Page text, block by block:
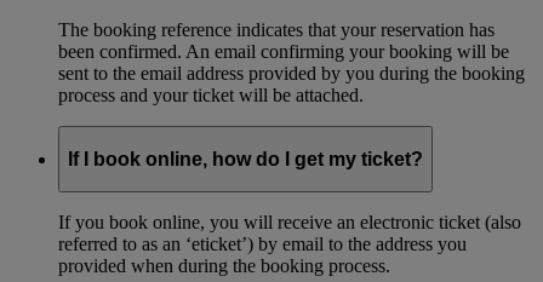
The booking reference indicates that your reservation has
been confirmed. An email confirming your booking will be
sent to the email address provided by you during the booking
process and your ticket will be attached.
If I book online, how do I get my ticket?
If you book online, you will receive an electronic ticket (also
referred to as an ‘eticket’) by email to the address you
provided when during the booking process.